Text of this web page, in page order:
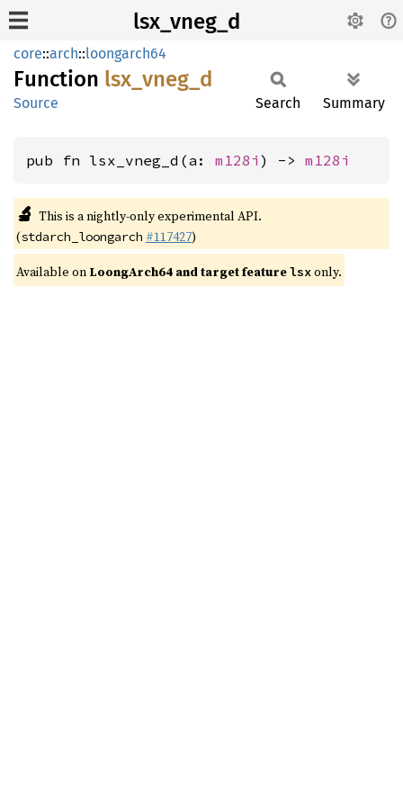
lsx_vneg_d
core::arch::loongarch64
Function lsx_ vneg_ d
Source Search Summary
pub fn lsx_vneg_d(a: m128i ) -> m128i
🔬 This is a nightly-only experimental API.
(stdarch_loongarch #117427)
Available on LoongArch64 and target featurelsxonly.